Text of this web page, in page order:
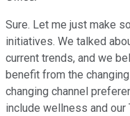
Sure. Let me just make
initiatives. We talked
current trends, and we
benefit from the
changing channel
include wellness and our